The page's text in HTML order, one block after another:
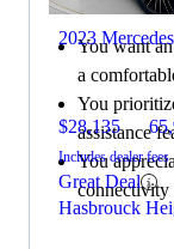
2023
$28,135
Includes dealer fees
Great Deal
Hasbrouck
You want
a
You
assistance
You
connectivity